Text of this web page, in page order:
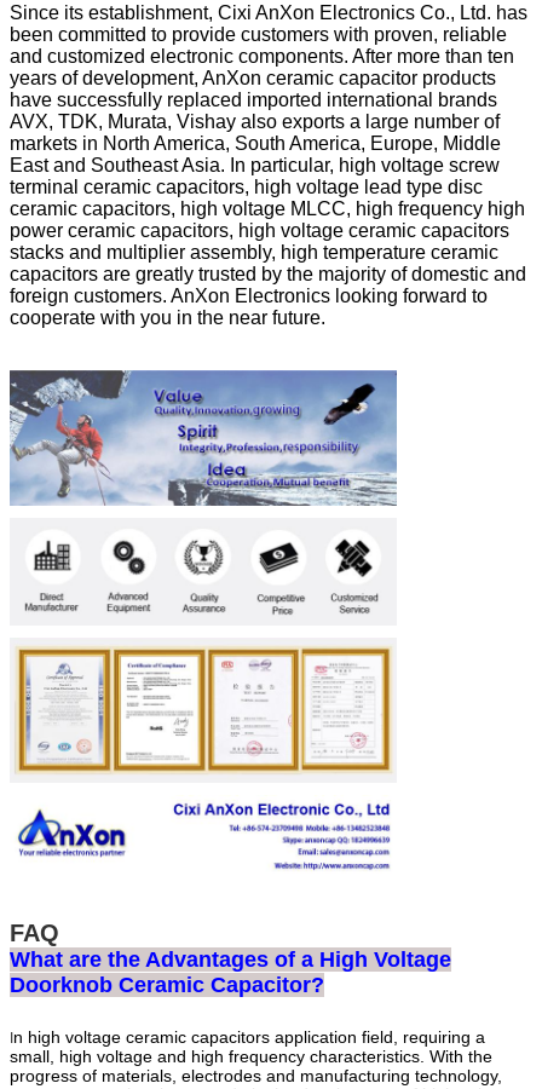
Since its establishment, Cixi AnXon Electronics Co., Ltd. has
been committed to provide customers with proven, reliable
and customized electronic components. After more than ten
years of development, AnXon ceramic capacitor products
have successfully replaced imported international brands
AVX, TDK, Murata, Vishay also exports a large number of
markets in North America, South America, Europe, Middle
East and Southeast Asia. In particular, high voltage screw
terminal ceramic capacitors, high voltage lead type disc
ceramic capacitors, high voltage MLCC, high frequency high
power ceramic capacitors, high voltage ceramic capacitors
stacks and multiplier assembly, high temperature ceramic
capacitors are greatly trusted by the majority of domestic and
foreign customers. AnXon Electronics looking forward to
cooperate with you in the near future.
FAQ
What are the Advantages of a High Voltage
Doorknob Ceramic Capacitor?
n high voltage ceramic capacitors application field, requiring a
small, high voltage and high frequency characteristics. With the
progress of materials, electrodes and manufacturing technology,